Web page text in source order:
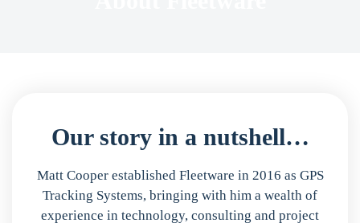
Our story in a nutshell…
Matt Cooper established Fleetware in 2016 as GPS
Tracking Systems, bringing with him a wealth of
experience in technology, consulting and project